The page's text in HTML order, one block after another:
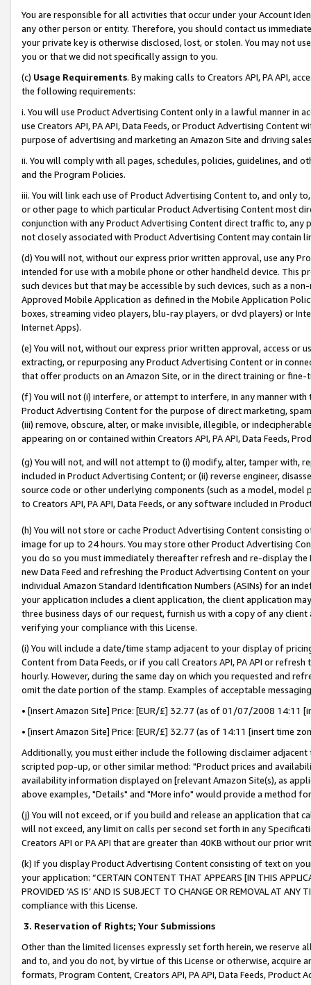
You are responsible for all activities that occur under your Account
any other person or entity. Therefore, you should contact us
your private key is otherwise disclosed, lost, or stolen. You may not
you or that we did not specifically assign to you.
(c) Usage Requirements. By making calls to Creators API, PA API,
the following requirements:
i. You will use Product Advertising Content only in a lawful manner in
use Creators API, PA API, Data Feeds, or Product Advertising
purpose of advertising and marketing an Amazon Site and driving
ii. You will comply with all pages, schedules, policies, guidelines, and
and the Program Policies.
iii. You will link each use of Product Advertising Content to, and only
or other page to which particular Product Advertising Content most
conjunction with any Product Advertising Content direct traffic to,
not closely associated with Product Advertising Content may contain
(d) You will not, without our express prior written approval, use any
intended for use with a mobile phone or other handheld device. This
such devices but that may be accessible by such devices, such as a
Approved Mobile Application as defined in the Mobile Application
boxes, streaming video players, blu-ray players, or dvd players) or
Internet Apps).
(e) You will not, without our express prior written approval, access or
extracting, or repurposing any Product Advertising Content or in
that offer products on an Amazon Site, or in the direct training or
(f) You will not (i) interfere, or attempt to interfere, in any manner
Product Advertising Content for the purpose of direct marketing,
(iii) remove, obscure, alter, or make invisible, illegible, or
appearing on or contained within Creators API, PA API, Data Feeds,
(g) You will not, and will not attempt to (i) modify, alter, tamper with,
included in Product Advertising Content; or (ii) reverse engineer,
source code or other underlying components (such as a model,
to Creators API, PA API, Data Feeds, or any software included in
(h) You will not store or cache Product Advertising Content
image for up to 24 hours. You may store other Product Advertising
you do so you must immediately thereafter refresh and re-display the
new Data Feed and refreshing the Product Advertising Content on
individual Amazon Standard Identification Numbers (ASINs) for an
your application includes a client application, the client application
three business days of our request, furnish us with a copy of any
verifying your compliance with this License.
(i) You will include a date/time stamp adjacent to your display of
Content from Data Feeds, or if you call Creators API, PA API or
hourly. However, during the same day on which you requested and
omit the date portion of the stamp. Examples of acceptable
• [insert Amazon Site] Price: [EUR/£] 32.77 (as of 01/07/2008 14:11
• [insert Amazon Site] Price: [EUR/£] 32.77 (as of 14:11 [insert time
Additionally, you must either include the following disclaimer
scripted pop-up, or other similar method: "Product prices and
availability information displayed on [relevant Amazon Site(s), as
above examples, "Details" and "More info" would provide a method
(j) You will not exceed, or if you build and release an application that
will not exceed, any limit on calls per second set forth in any
Creators API or PA API that are greater than 40KB without our prior
(k) If you display Product Advertising Content consisting of text on
your application: “CERTAIN CONTENT THAT APPEARS [IN THIS
PROVIDED ‘AS IS’ AND IS SUBJECT TO CHANGE OR REMOVAL AT
compliance with this License.
3. Reservation of Rights; Your Submissions
Other than the limited licenses expressly set forth herein, we
and to, and you do not, by virtue of this License or otherwise, acquire
formats, Program Content, Creators API, PA API, Data Feeds,